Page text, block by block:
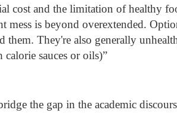
cost and the limitation of healthy
mess is beyond overextended.
them. They're also generally
sauces or oils)”
the gap in the academic